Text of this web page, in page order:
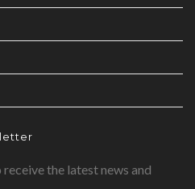
the latest news and